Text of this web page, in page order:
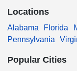
Locations
Alabama Florida
Pennsylvania
Popular Cities